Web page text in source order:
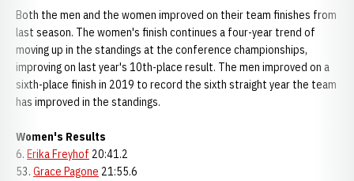
Both the men and the women improved on their team finishes from
last season. The women's finish continues a four-year trend of
moving up in the standings at the conference championships,
improving on last year's 10th-place result. The men improved on a
sixth-place finish in 2019 to record the sixth straight year the team
has improved in the standings.
Women's Results
6. Erika Freyhof 20:41.2
53. Grace Pagone 21:55.6